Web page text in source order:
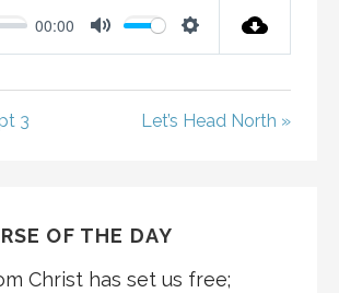
00:00
M
S
T
3 Let’s Head North »
OF THE DAY
Christ has set us free;